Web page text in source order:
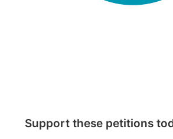
Support these petitions